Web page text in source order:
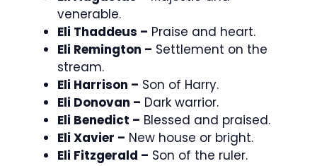
venerable.
Eli Thaddeus – Praise and heart.
Eli Remington – Settlement on the
stream.
Eli Harrison – Son of Harry.
Eli Donovan – Dark warrior.
Eli Benedict – Blessed and praised.
Eli Xavier – New house or bright.
Eli Fitzgerald – Son of the ruler.